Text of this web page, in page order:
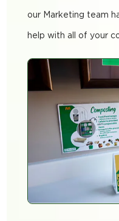
our Marketing team
help with all of your